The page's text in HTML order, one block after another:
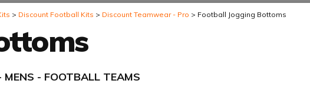
Discount Football Kits Discount Teamwear - Pro Football Jogging Bottoms
MENS - FOOTBALL TEAMS